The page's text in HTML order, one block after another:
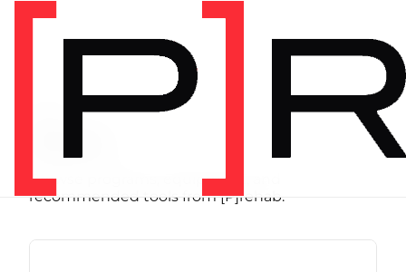
Browse programs, equipment, and
recommended tools from [P]rehab.